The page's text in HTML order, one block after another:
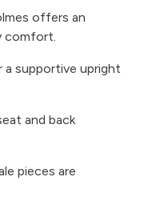
offers an
comfort.
supportive upright
and back
pieces are